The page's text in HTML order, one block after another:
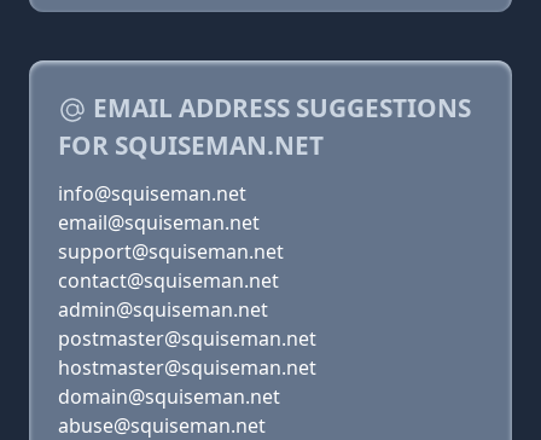
EMAIL ADDRESS SUGGESTIONS
FOR SQUISEMAN.NET
info@squiseman.net
email@squiseman.net
support@squiseman.net
contact@squiseman.net
admin@squiseman.net
postmaster@squiseman.net
hostmaster@squiseman.net
domain@squiseman.net
abuse@squiseman.net